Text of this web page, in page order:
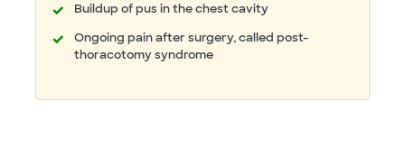
Buildup of pus in the chest cavity
Ongoing pain after surgery, called post-
thoracotomy syndrome